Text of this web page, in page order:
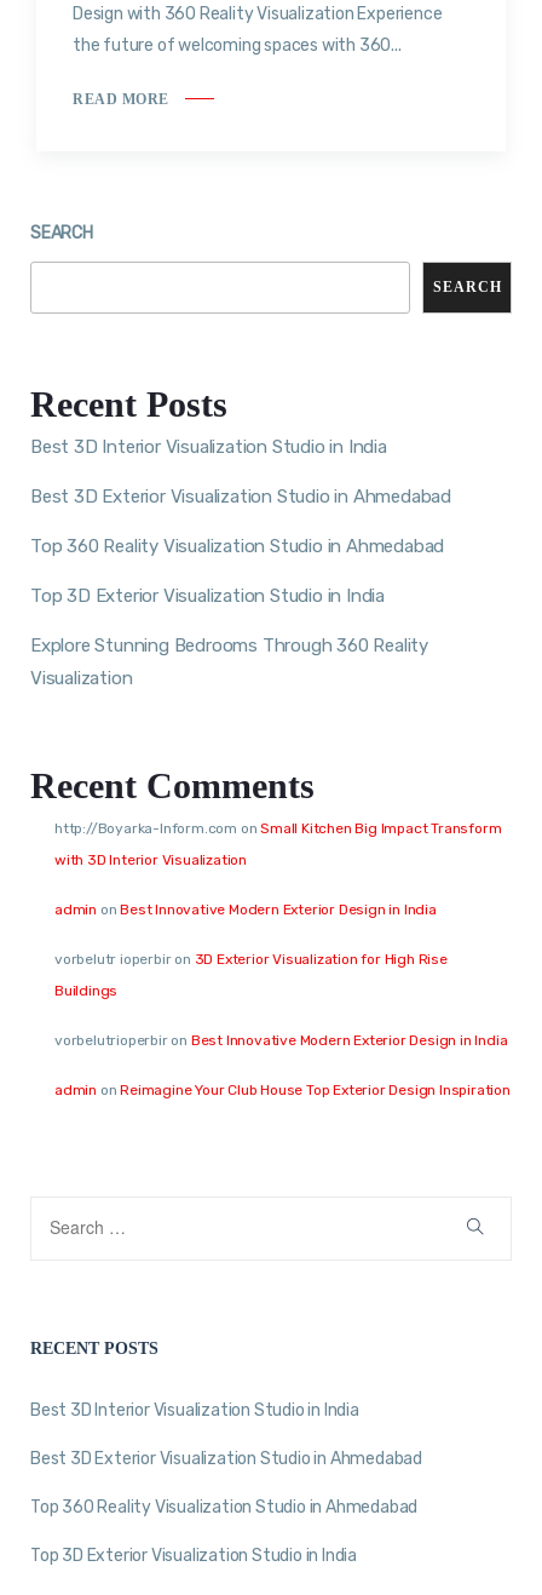
Design with 360 Reality Visualization Experience
the future of welcoming spaces with 360...
READ MORE
SEARCH
SEARCH
Recent Posts
Best 3D Interior Visualization Studio in India
Best 3D Exterior Visualization Studio in Ahmedabad
Top 360 Reality Visualization Studio in Ahmedabad
Top 3D Exterior Visualization Studio in India
Explore Stunning Bedrooms Through 360 Reality
Visualization
Recent Comments
http://Boyarka-Inform.com onSmall Kitchen Big Impact Transform
with 3D Interior Visualization
admin onBest Innovative Modern Exterior Design in India
vorbelutr ioperbiron 3D Exterior Visualization for High Rise
Buildings
vorbelutrioperbiron Best Innovative Modern Exterior Design in India
admin onReimagine Your Club House Top Exterior Design Inspiration
RECENT POSTS
Best 3D Interior Visualization Studio in India
Best 3D Exterior Visualization Studio in Ahmedabad
Top 360 Reality Visualization Studio in Ahmedabad
Top 3D Exterior Visualization Studio in India